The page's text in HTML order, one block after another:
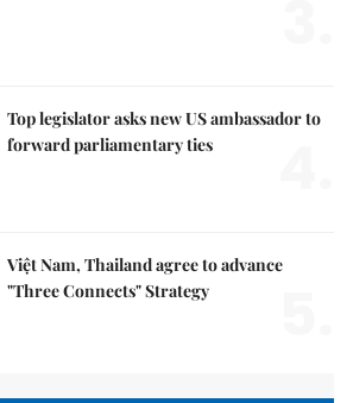
Top legislator asks new US ambassador to
forward parliamentary ties
Việt Nam, Thailand agree to advance
"Three Connects" Strategy